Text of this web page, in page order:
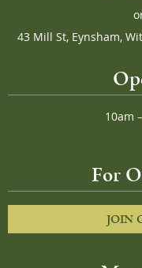
43 Mill St, Eynsham,
10am
For
JOIN